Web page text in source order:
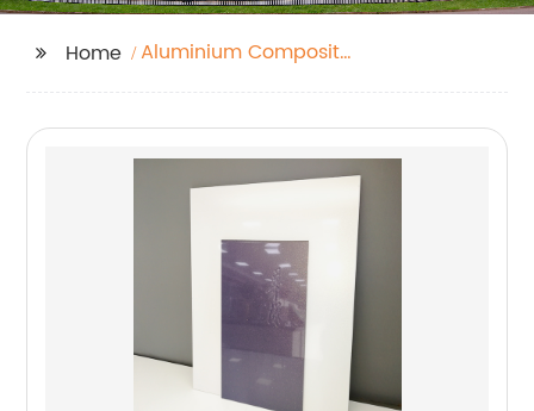
Home
Aluminium Composite